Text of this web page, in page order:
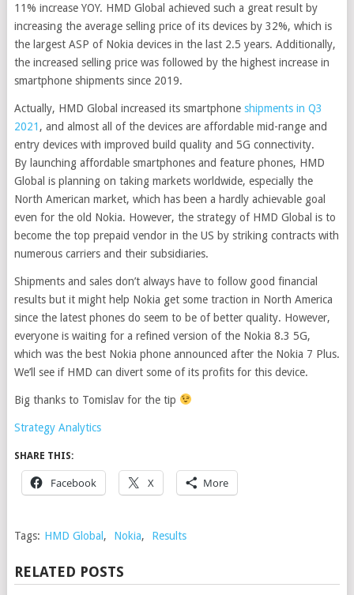
11% increase YOY. HMD Global achieved such a great result by
increasing the average selling price of its devices by 32%, which is
the largest ASP of Nokia devices in the last 2.5 years. Additionally,
the increased selling price was followed by the highest increase in
smartphone shipments since 2019.
Actually, HMD Global increased its smartphone shipments in Q3
2021 , and almost all of the devices are affordable mid-range and
entry devices with improved build quality and 5G connectivity.
By launching affordable smartphones and feature phones, HMD
Global is planning on taking markets worldwide, especially the
North American market, which has been a hardly achievable goal
even for the old Nokia. However, the strategy of HMD Global is to
become the top prepaid vendor in the US by striking contracts with
numerous carriers and their subsidiaries.
Shipments and sales don’t always have to follow good financial
results but it might help Nokia get some traction in North America
since the latest phones do seem to be of better quality. However,
everyone is waiting for a refined version of the Nokia 8.3 5G,
which was the best Nokia phone announced after the Nokia 7 Plus.
We’ll see if HMD can divert some of its profits for this device.
Big thanks to Tomislav for the tip
Strategy Analytics
SHARE THIS:
Facebook X More
Tags: HMD Global , Nokia, Results
RELATED POSTS